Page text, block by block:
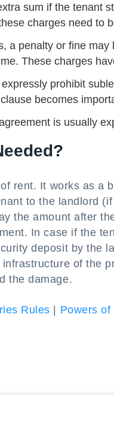
sum if the tenant
charges need to
a penalty or fine
These charges
prohibit
becomes
is usually
rent. It works as a
to the landlord
the amount after
In case if the
deposit by the
of the
the damage.
Rules Powers